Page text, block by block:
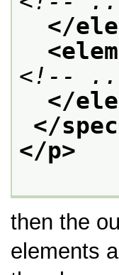
</
<!--
</
</
</p>
then the
elements